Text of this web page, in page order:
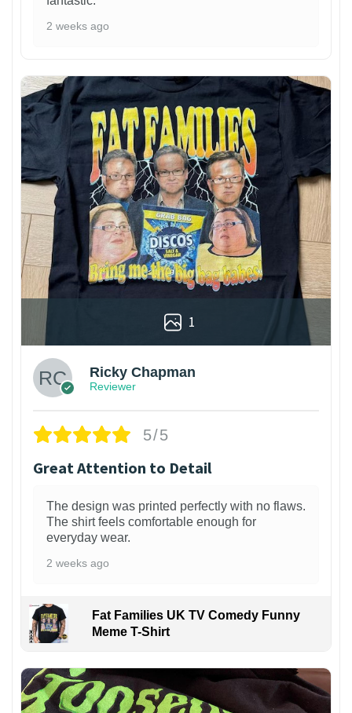
2 weeks ago
1
Ricky Chapman
Reviewer
5/5
Great Attention to Detail
The design was printed perfectly with no flaws.
The shirt feels comfortable enough for
everyday wear.
2 weeks ago
Fat Families UK TV Comedy Funny
Meme T-Shirt